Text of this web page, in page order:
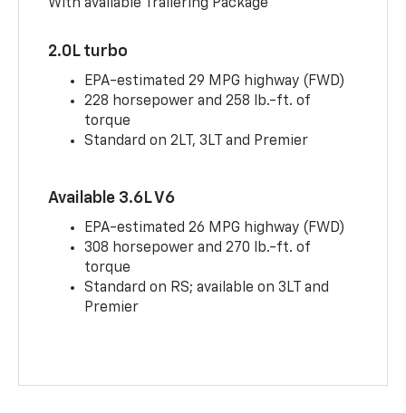
With available Trailering Package
2.0L turbo
EPA-estimated 29 MPG highway (FWD)
228 horsepower and 258 lb.-ft. of
torque
Standard on 2LT, 3LT and Premier
Available 3.6L V6
EPA-estimated 26 MPG highway (FWD)
308 horsepower and 270 lb.-ft. of
torque
Standard on RS; available on 3LT and
Premier